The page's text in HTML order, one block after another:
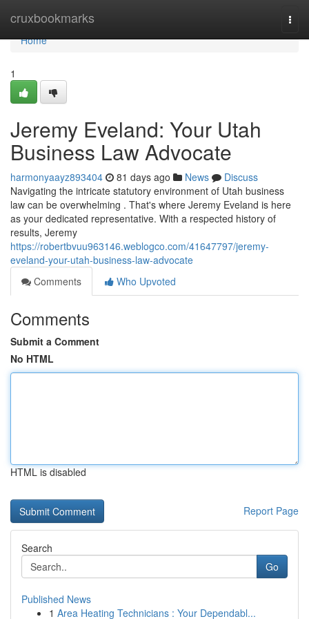
cruxbookmarks
Home
Home
1
Jeremy Eveland: Your Utah
Business Law Advocate
harmonyaayz893404 81 days ago News
Discuss
Navigating the intricate statutory environment of Utah business
law can be overwhelming . That's where Jeremy Eveland is here
as your dedicated representative. With a respected history of
results, Jeremy
https://robertbvuu963146.weblogco.com/41647797/jeremy-
eveland-your-utah-business-law-advocate
Comments
Who Upvoted
Comments
Submit a Comment
No HTML
HTML is disabled
Report Page
Search
Go
Published News
1 Area Heating Technicians : Your Dependabl...